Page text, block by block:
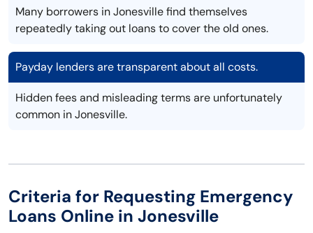
Many borrowers in Jonesville find themselves
repeatedly taking out loans to cover the old ones.
Payday lenders are transparent about all costs.
Hidden fees and misleading terms are unfortunately
common in Jonesville.
Criteria for Requesting Emergency
Loans Online in Jonesville